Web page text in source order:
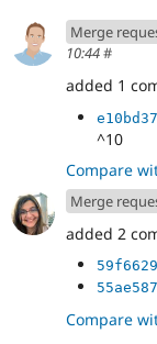
Merge
10:44#
added 1
^10
Compare
Merge
added 2
Compare